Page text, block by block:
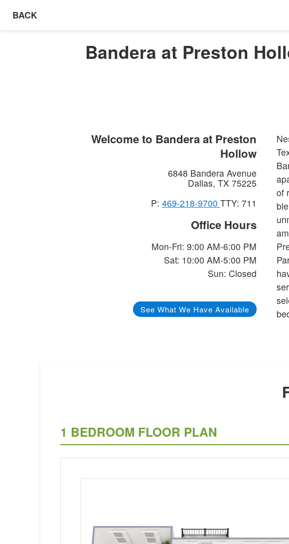
BACK
Bandera at Preston
Welcome to Bandera at Preston
Hollow
6848 Bandera Avenue
Dallas, TX 75225
P: 469-218-9700 TTY: 711
Office Hours
Mon-Fri: 9:00 AM-6:00 PM
Sat: 10:00 AM-5:00 PM
Sun: Closed
See What We Have Available
of
1 BEDROOM FLOOR PLAN